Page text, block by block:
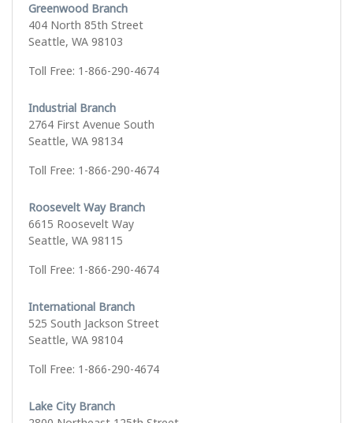
Greenwood Branch
404 North 85th Street
Seattle, WA 98103
Toll Free: 1-866-290-4674
Industrial Branch
2764 First Avenue South
Seattle, WA 98134
Toll Free: 1-866-290-4674
Roosevelt Way Branch
6615 Roosevelt Way
Seattle, WA 98115
Toll Free: 1-866-290-4674
International Branch
525 South Jackson Street
Seattle, WA 98104
Toll Free: 1-866-290-4674
Lake City Branch